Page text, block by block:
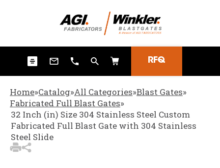
RFQ
3 Items Added to Quote
View Quote Cart
Home»Catalog»All Categories»Blast Gates»
Fabricated Full Blast Gates»
32 Inch (in) Size 304 Stainless Steel Custom
Fabricated Full Blast Gate with 304 Stainless
Steel Slide